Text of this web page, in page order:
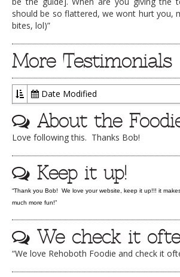
should be so flattered, we wont hurt you,
bites, lol)”
More Testimonials
Date Modified
About the
Love following this. Thanks Bob!
Keep it up!
“Thank you Bob! We love your website, keep it up!!! it
much more fun!”
We check it
“We love Rehoboth Foodie and check it
ON
RADIO
BOB
FAQ